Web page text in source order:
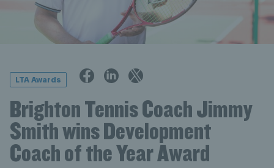
LTA Awards
Brighton Tennis Coach Jimmy
Smith wins Development
Coach of the Year Award